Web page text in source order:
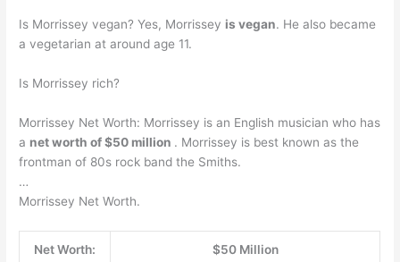
Is Morrissey vegan? Yes, Morrissey is vegan. He also became
a vegetarian at around age 11.
Is Morrissey rich?
Morrissey Net Worth: Morrissey is an English musician who has
a net worth of $50 million . Morrissey is best known as the
frontman of 80s rock band the Smiths.
…
Morrissey Net Worth.
Net Worth: $50 Million